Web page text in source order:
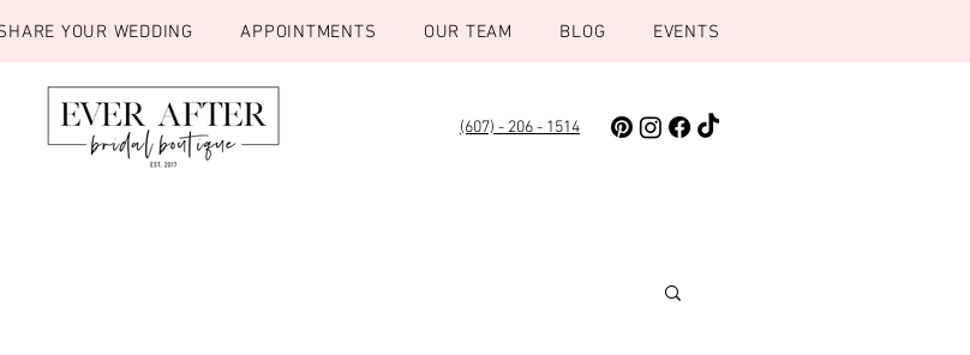
YOUR WEDDING APPOINTMENTS OUR TEAM BLOG EVENTS
(607) - 206 - 1514